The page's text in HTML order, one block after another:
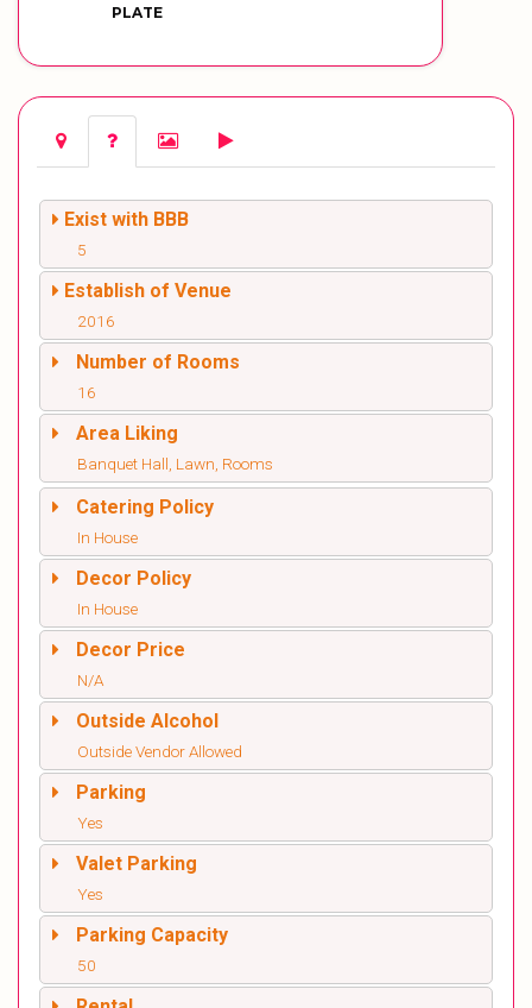
PLATE
Exist with BBB
5
Establish of Venue
2016
Number of Rooms
16
Area Liking
Banquet Hall, Lawn, Rooms
Catering Policy
In House
Decor Policy
In House
Decor Price
N/A
Outside Alcohol
Outside Vendor Allowed
Parking
Yes
Valet Parking
Yes
Parking Capacity
50